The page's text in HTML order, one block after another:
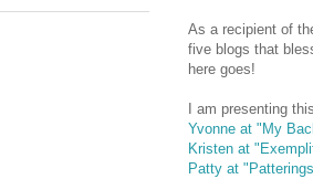
As a recipient of
five blogs that
here goes!
I am presenting
Yvonne at "My
Kristen at
Patty at